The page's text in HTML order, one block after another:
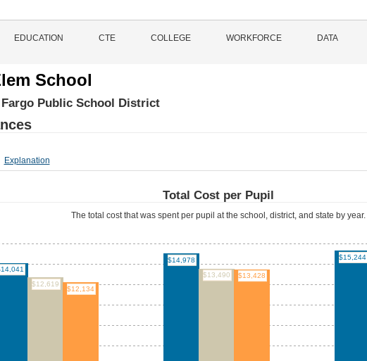
EDUCATION CTE COLLEGE WORKFORCE DATA
School
Public School District
Explanation
Total Cost per Pupil
The total cost that was spent per pupil at the school, district, and state by year.
$14,978 $15,244
$12,619
$13,490
$12,134
$13,428